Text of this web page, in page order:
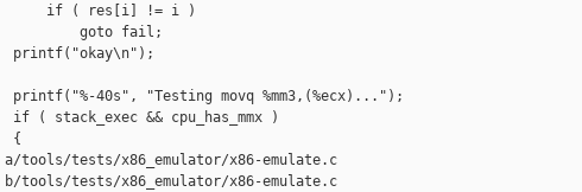
if ( res[i] != i )
goto fail;
printf("okay\n");
printf("%-40s", "Testing movq %mm3,(%ecx)...");
if ( stack_exec && cpu_has_mmx )
{
tools/tests/x86_emulator/x86-emulate.c
b/tools/tests/x86_emulator/x86-emulate.c